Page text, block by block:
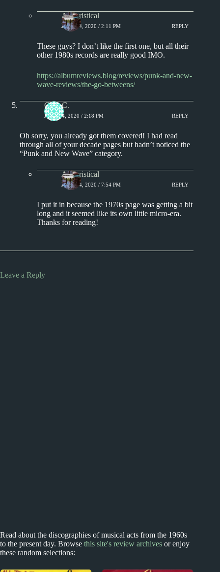
Aphoristical
JUNE 24, 2020 / 2:11 PM REPLY
These guys? I don’t like the first one, but all their
other 1980s records are really good IMO.
https://albumreviews.blog/reviews/punk-and-new-
wave-reviews/the-go-betweens/
Greg C.
JUNE 24, 2020 / 2:18 PM REPLY
Oh sorry, you already got them covered! I had read
through all of your decade pages but hadn’t noticed the
“Punk and New Wave” category.
Aphoristical
JUNE 24, 2020 / 7:54 PM REPLY
I put it in because the 1970s page was getting a bit
long and it seemed like its own little micro-era.
Thanks for reading!
Leave a Reply
Read about the discographies of musical acts from the 1960s
to the present day. Browse this site's review archives or enjoy
these random selections: